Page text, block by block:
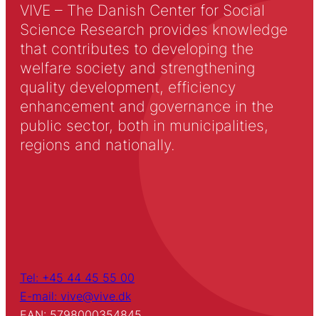
VIVE – The Danish Center for Social
Science Research provides knowledge
that contributes to developing the
welfare society and strengthening
quality development, efficiency
enhancement and governance in the
public sector, both in municipalities,
regions and nationally.
Tel: +45 44 45 55 00
E-mail: vive@vive.dk